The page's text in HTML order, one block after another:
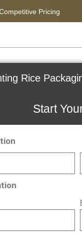
Pricing
Rice
Start